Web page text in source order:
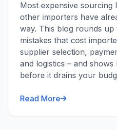
Most expensive sourcing
other importers have
way. This blog rounds up
mistakes that cost
supplier selection,
and logistics – and
before it drains your
Read More